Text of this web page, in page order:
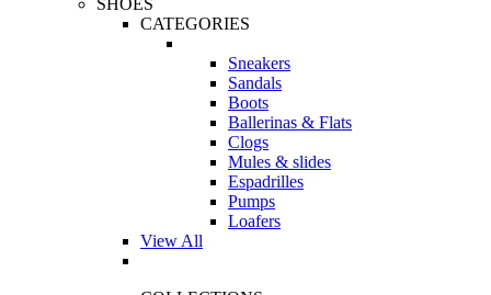
SHOES
CATEGORIES
Sneakers
Sandals
Boots
Ballerinas & Flats
Clogs
Mules & slides
Espadrilles
Pumps
Loafers
View All